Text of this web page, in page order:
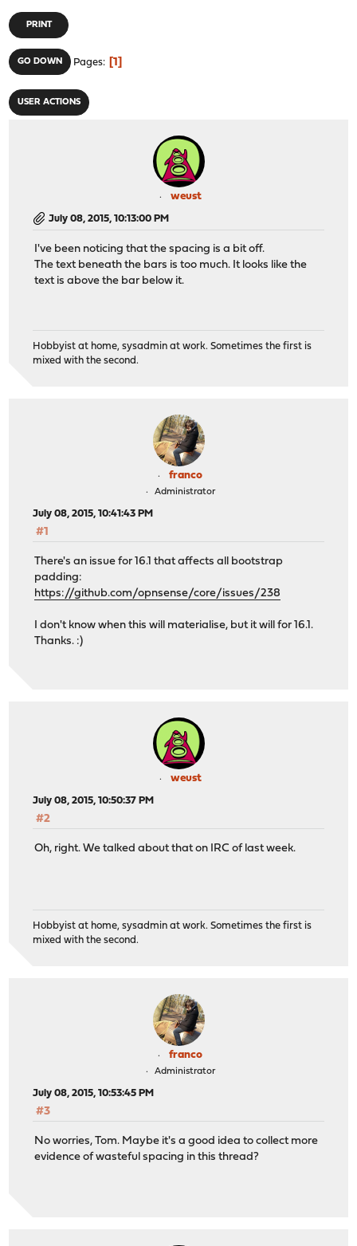
PRINT
GO DOWN Pages 1
USER ACTIONS
weust
July 08, 2015, 10:13:00 PM
I've been noticing that the spacing is a bit off.
The text beneath the bars is too much. It looks like the
text is above the bar below it.
Hobbyist at home, sysadmin at work. Sometimes the first is
mixed with the second.
franco
Administrator
July 08, 2015, 10:41:43 PM
#1
There's an issue for 16.1 that affects all bootstrap
padding:
https://github.com/opnsense/core/issues/238
I don't know when this will materialise, but it will for 16.1.
Thanks. :)
weust
July 08, 2015, 10:50:37 PM
#2
Oh, right. We talked about that on IRC of last week.
Hobbyist at home, sysadmin at work. Sometimes the first is
mixed with the second.
franco
Administrator
July 08, 2015, 10:53:45 PM
#3
No worries, Tom. Maybe it's a good idea to collect more
evidence of wasteful spacing in this thread?